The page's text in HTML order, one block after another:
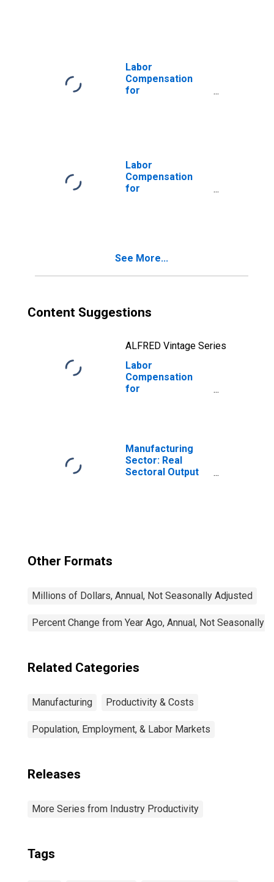
the United States
Labor
Compensation
for
the United States
Labor
Compensation
for
(NAICS 337110) in
See More...
Content Suggestions
ALFRED Vintage Series
Labor
Compensation
for
Manufacturing
(NAICS 33711) in
the United States
Manufacturing
Sector: Real
Sectoral Output
Other Formats
Millions of Dollars, Annual, Not Seasonally Adjusted
Percent Change from Year Ago, Annual, Not Seasonally
Related Categories
Manufacturing Productivity & Costs
Population, Employment, & Labor Markets
Releases
More Series from Industry Productivity
Tags